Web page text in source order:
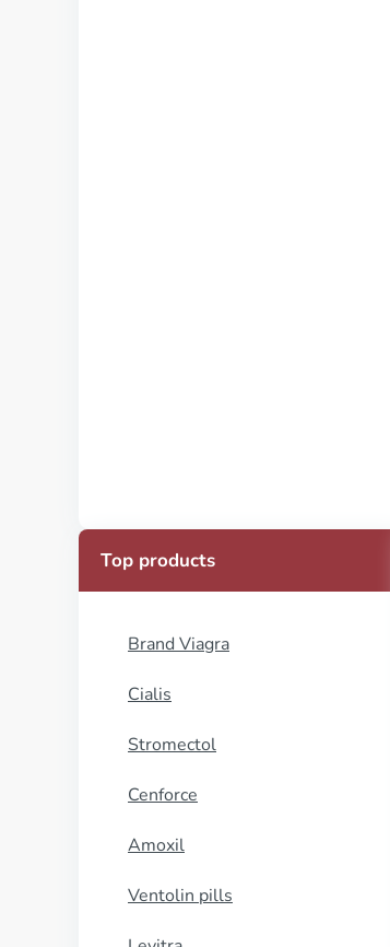
Top products
Brand Viagra
Cialis
Stromectol
Cenforce
Amoxil
Ventolin pills